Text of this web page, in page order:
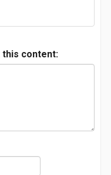
this content: